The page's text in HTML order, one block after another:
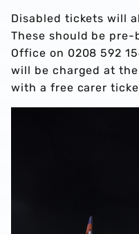
Disabled tickets will
These should be
Office on 0208 592
will be charged at
with a free carer